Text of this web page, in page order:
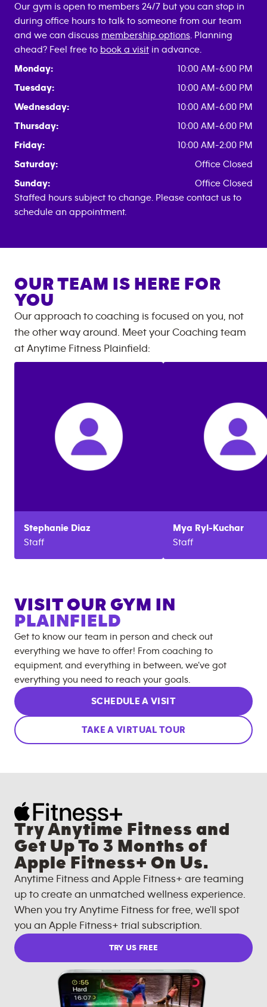
Our gym is open to members 24/7 but you can stop in
during office hours to talk to someone from our team
and we can discuss membership options . Planning
ahead? Feel free to book a visit in advance.
Monday:
10:00 AM-6:00 PM
Tuesday:
10:00 AM-6:00 PM
Wednesday:
10:00 AM-6:00 PM
Thursday:
10:00 AM-6:00 PM
Friday:
10:00 AM-2:00 PM
Saturday:
Office Closed
Sunday:
Office Closed
Staffed hours subject to change. Please contact us to
schedule an appointment.
OUR TEAM IS HERE FOR
YOU
Our approach to coaching is focused on you, not
the other way around. Meet your Coaching team
at Anytime Fitness Plainfield:
Stephanie Diaz
Staff
Mya Ryl-Kuchar
Staff
VISIT OUR GYM IN
PLAINFIELD
Get to know our team in person and check out
everything we have to offer! From coaching to
equipment, and everything in between, we’ve got
everything you need to reach your goals.
SCHEDULE A VISIT
TAKE A VIRTUAL TOUR
Try Anytime Fitness and
Get Up To 3 Months of
Apple Fitness+ On Us.
Anytime Fitness and Apple Fitness+ are teaming
up to create an unmatched wellness experience.
When you try Anytime Fitness for free, we'll spot
you an Apple Fitness+ trial subscription.
TRY US FREE